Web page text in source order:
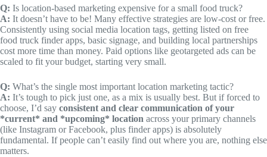
Q: Is location-based marketing expensive for a small food truck?
A: It doesn’t have to be! Many effective strategies are low-cost or free.
Consistently using social media location tags, getting listed on free
food truck finder apps, basic signage, and building local partnerships
cost more time than money. Paid options like geotargeted ads can be
scaled to fit your budget, starting very small.
Q: What’s the single most important location marketing tactic?
A: It’s tough to pick just one, as a mix is usually best. But if forced to
choose, I’d say consistent and clear communication of your
*current* and *upcoming* location across your primary channels
(like Instagram or Facebook, plus finder apps) is absolutely
fundamental. If people can’t easily find out where you are, nothing else
matters.